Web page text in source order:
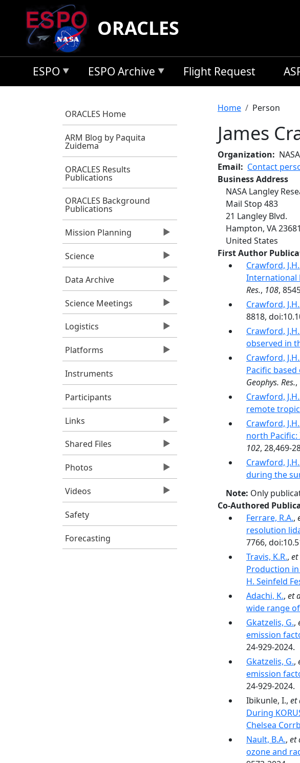
Skip to main content
ORACLES
ESPO ESPO Archive Flight Request
ORACLES Home
ARM Blog by Paquita
Zuidema
ORACLES Results
Publications
ORACLES Background
Publications
Mission Planning
Science
Data Archive
Science Meetings
Logistics
Platforms
Instruments
Participants
Links
Shared Files
Photos
Videos
Safety
Forecasting
Breadcrumb
Home Person
James
Organization
Email
Contact
Business Address
NASA Langley
Mail Stop 483
21 Langley Blvd.
Hampton, VA23681
United States
First Author
Crawford, J.H.
International
Res., 108,
Crawford, J.H.
8818,
Crawford, J.H.
observed in
Crawford, J.H.
Pacific
Geophys. Res.,
Crawford, J.H.
remote
Crawford, J.H.
north
102, 28,469-
Crawford, J.H.
during the
Note: Only
Co-Authored
Ferrare, R.A.,
resolution
7766,
Travis, K.R., et
Production in
H. Seinfeld
Adachi, K., et
wide range
Gkatzelis, G.,
emission
24-929-2024.
Gkatzelis, G.,
emission
24-929-2024.
Ibikunle, I., et
During
Chelsea
Nault, B.A., et
ozone and